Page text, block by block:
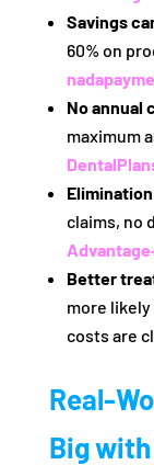
Savings
60% on
No annual
maximum
claims, no
Advantage
Better
more
costs are
Real-
Big